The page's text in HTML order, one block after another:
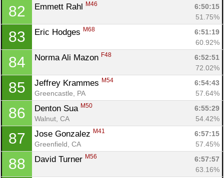
82 Emmett Rahl M46
6:50:15
51.75%
83 Eric Hodges M68
6:51:19
60.92%
84 Norma Ali Mazon F48
6:52:51
72.02%
85 Jeffrey Krammes M54
6:54:43
Greencastle, PA
57.64%
86 Denton Sua M50
6:55:29
Walnut, CA
54.42%
87 Jose Gonzalez M41
6:57:15
Greenfield, CA
57.45%
88 David Turner M56
6:57:57
63.16%